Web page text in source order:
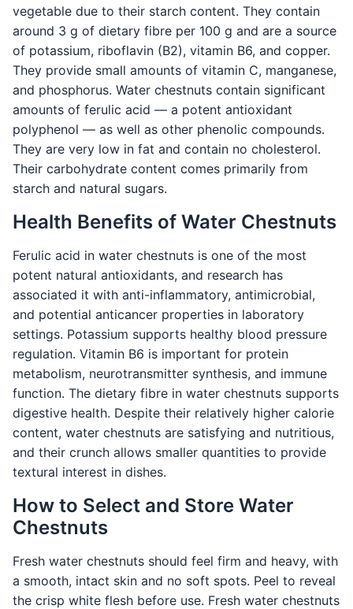
vegetable due to their starch content. They contain
around 3 g of dietary fibre per 100 g and are a source
of potassium, riboflavin (B2), vitamin B6, and copper.
They provide small amounts of vitamin C, manganese,
and phosphorus. Water chestnuts contain significant
amounts of ferulic acid — a potent antioxidant
polyphenol — as well as other phenolic compounds.
They are very low in fat and contain no cholesterol.
Their carbohydrate content comes primarily from
starch and natural sugars.
Health Benefits of Water Chestnuts
Ferulic acid in water chestnuts is one of the most
potent natural antioxidants, and research has
associated it with anti-inflammatory, antimicrobial,
and potential anticancer properties in laboratory
settings. Potassium supports healthy blood pressure
regulation. Vitamin B6 is important for protein
metabolism, neurotransmitter synthesis, and immune
function. The dietary fibre in water chestnuts supports
digestive health. Despite their relatively higher calorie
content, water chestnuts are satisfying and nutritious,
and their crunch allows smaller quantities to provide
textural interest in dishes.
How to Select and Store Water
Chestnuts
Fresh water chestnuts should feel firm and heavy, with
a smooth, intact skin and no soft spots. Peel to reveal
the crisp white flesh before use. Fresh water chestnuts